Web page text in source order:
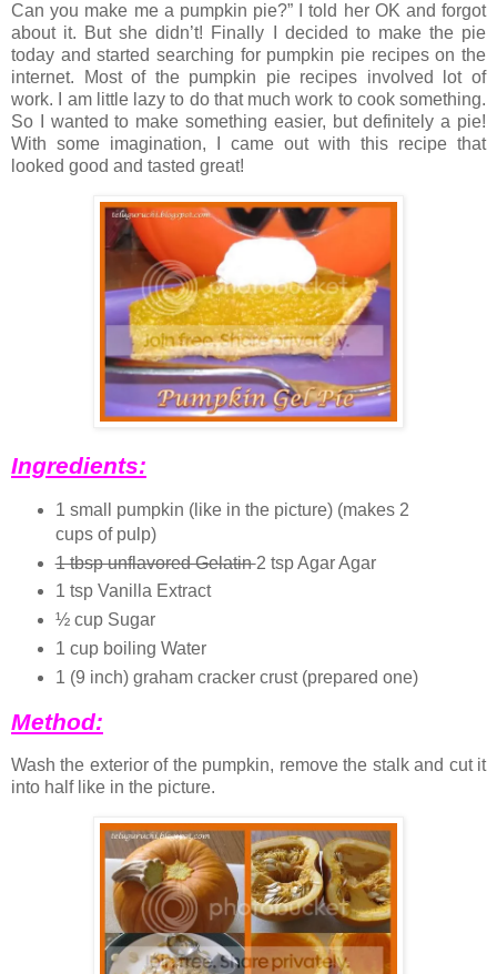
Can you make me a pumpkin pie?” I told her OK and forgot
about it. But she didn’t! Finally I decided to make the pie
today and started searching for pumpkin pie recipes on the
internet. Most of the pumpkin pie recipes involved lot of
work. I am little lazy to do that much work to cook something.
So I wanted to make something easier, but definitely a pie!
With some imagination, I came out with this recipe that
looked good and tasted great!
Ingredients:
1 small pumpkin (like in the picture) (makes 2
cups of pulp)
1 tbsp unflavored Gelatin2 tsp Agar Agar
1 tsp Vanilla Extract
½ cup Sugar
1 cup boiling Water
1 (9 inch) graham cracker crust (prepared one)
Method:
Wash the exterior of the pumpkin, remove the stalk and cut it
into half like in the picture.